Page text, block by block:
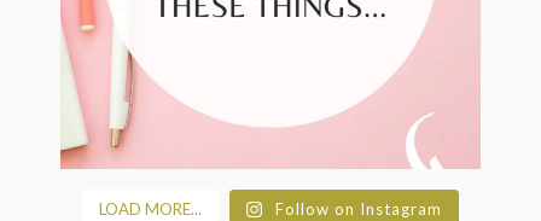
LOAD MORE... Follow on Instagram